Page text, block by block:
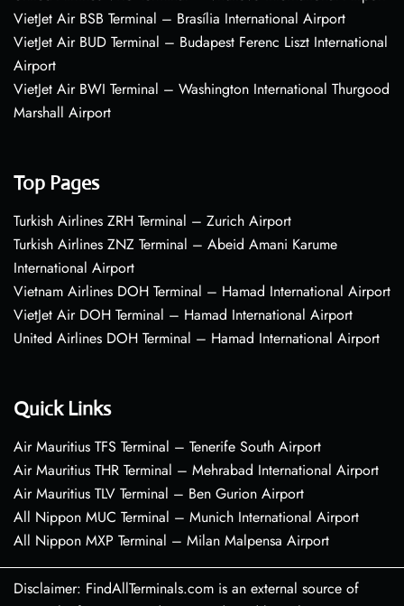
VietJet Air BSB Terminal – Brasília International Airport
VietJet Air BUD Terminal – Budapest Ferenc Liszt International
Airport
VietJet Air BWI Terminal – Washington International Thurgood
Marshall Airport
Top Pages
Turkish Airlines ZRH Terminal – Zurich Airport
Turkish Airlines ZNZ Terminal – Abeid Amani Karume
International Airport
Vietnam Airlines DOH Terminal – Hamad International Airport
VietJet Air DOH Terminal – Hamad International Airport
United Airlines DOH Terminal – Hamad International Airport
Quick Links
Air Mauritius TFS Terminal – Tenerife South Airport
Air Mauritius THR Terminal – Mehrabad International Airport
Air Mauritius TLV Terminal – Ben Gurion Airport
All Nippon MUC Terminal – Munich International Airport
All Nippon MXP Terminal – Milan Malpensa Airport
Disclaimer: FindAllTerminals.com is an external source of